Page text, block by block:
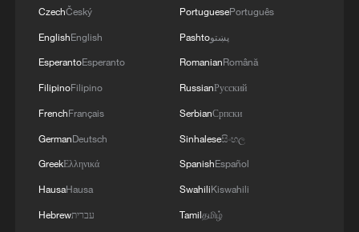
CzechČeský
EnglishEnglish
EsperantoEsperanto
FilipinoFilipino
FrenchFrançais
GermanDeutsch
GreekΕλληνικά
HausaHausa
Hebrewעברית
PortuguesePortuguês
Pashtoپښتو
RomanianRomână
RussianРусский
SerbianСрпски
Sinhaleseසිංහල
SpanishEspañol
SwahiliKiswahili
Tamilதமிழ்